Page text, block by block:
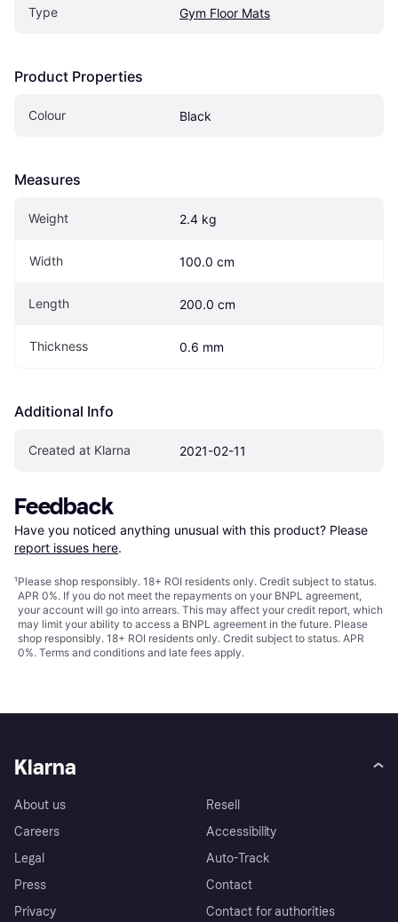
Type Gym Floor Mats
Product Properties
Colour Black
Measures
Weight 2.4 kg
Width 100.0 cm
Length 200.0 cm
Thickness 0.6 mm
Additional Info
Created at Klarna 2021-02-11
Feedback
Have you noticed anything unusual with this product? Please
report issues here.
¹Please shop responsibly. 18+ ROI residents only. Credit subject to status.
APR 0%. If you do not meet the repayments on your BNPL agreement,
your account will go into arrears. This may affect your credit report, which
may limit your ability to access a BNPL agreement in the future. Please
shop responsibly. 18+ ROI residents only. Credit subject to status. APR
0%. Terms and conditions and late fees apply.
Klarna
About us
Careers
Legal
Press
Privacy
Resell
Accessibility
Auto-Track
Contact
Contact for authorities